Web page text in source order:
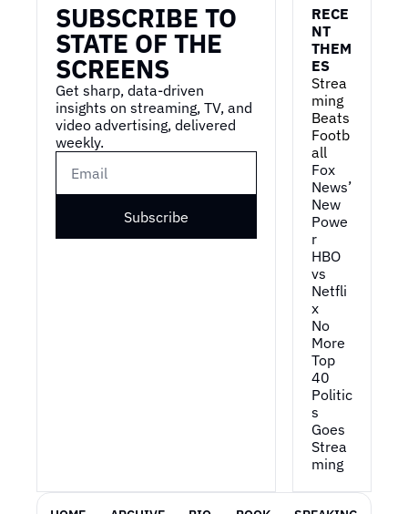
SUBSCRIBE TO
STATE OF THE
SCREENS
Get sharp, data-driven
insights on streaming, TV, and
video advertising, delivered
weekly.
Subscribe
RECE
NT
THEM
ES
Strea
ming
Beats
Footb
all
Fox
News’
New
Powe
r
HBO
vs
Netfli
x
No
More
Top
40
Politic
s
Goes
Strea
ming